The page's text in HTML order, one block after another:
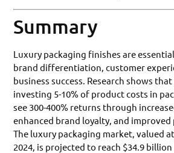
Summary
Luxury packaging finishes are
brand differentiation, customer
business success. Research shows
investing 5-10% of product costs in
see 300-400% returns through
enhanced brand loyalty, and improved
The luxury packaging market, valued
2024, is projected to reach $34.9